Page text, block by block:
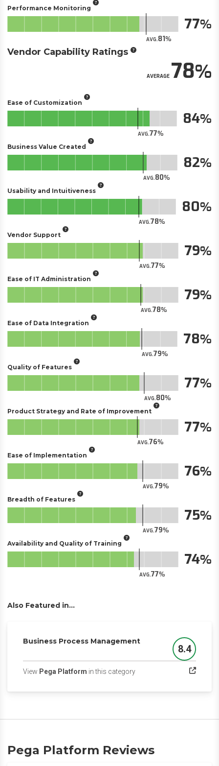
Performance Monitoring
AVG.81
77
Vendor Capability Ratings
AVERAGE78
Ease of Customization
AVG.77
84
Business Value Created
AVG.80
82
Usability and Intuitiveness
AVG.78
80
Vendor Support
AVG.77
79
Ease of IT Administration
AVG.78
79
Ease of Data Integration
AVG.79
78
Quality of Features
AVG.80
77
Product Strategy and Rate of Improvement
AVG.76
77
Ease of Implementation
AVG.79
76
Breadth of Features
AVG.79
75
Availability and Quality of Training
AVG.77
74
Also Featured in...
Business Process Management
Score
8.4
View Pega Platform in this category(opens in a new tab)
Pega Platform Reviews